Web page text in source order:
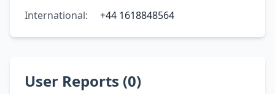
International:
+44 1618848564
User Reports (0)